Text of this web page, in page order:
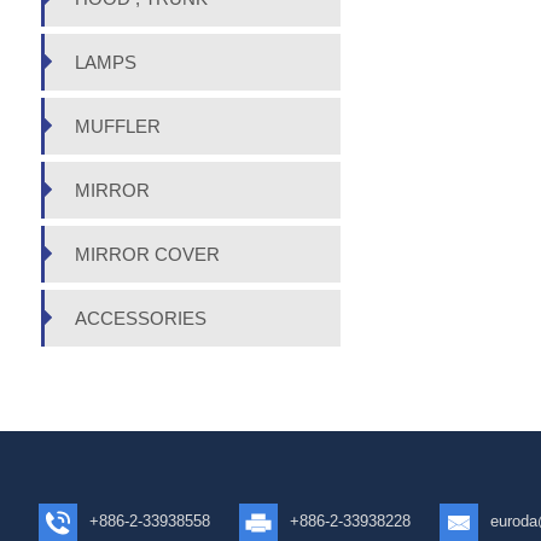
LAMPS
MUFFLER
MIRROR
MIRROR COVER
ACCESSORIES
+886-2-33938558 +886-2-33938228